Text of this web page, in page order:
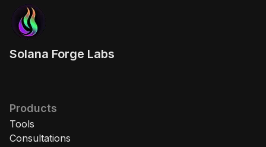
Solana Forge Labs
Products
Tools
Consultations